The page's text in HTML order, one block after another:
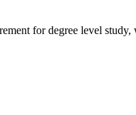
for degree level